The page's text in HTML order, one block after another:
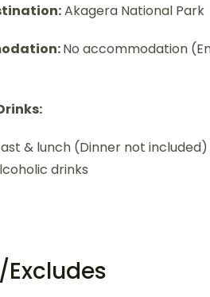
Akagera National Park
No accommodation
& lunch (Dinner not included)
drinks